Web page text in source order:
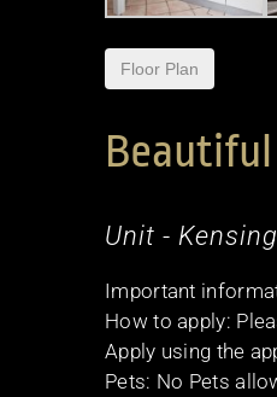
Floor Plan
Unit -
Important
How to apply:
Apply using the
Pets: No Pets